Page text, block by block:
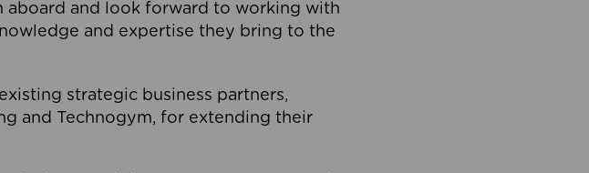
aboard and look forward to working with
and expertise they bring to the
strategic business partners,
and Technogym, for extending their